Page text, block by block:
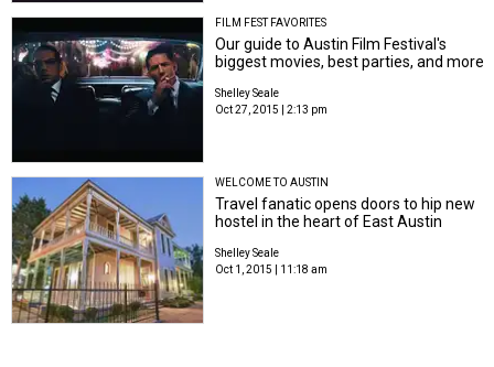
FILM FEST FAVORITES
Our guide to Austin Film Festival's
biggest movies, best parties, and more
Shelley Seale
Oct 27, 2015 | 2:13 pm
WELCOME TO AUSTIN
Travel fanatic opens doors to hip new
hostel in the heart of East Austin
Shelley Seale
Oct 1, 2015 | 11:18 am